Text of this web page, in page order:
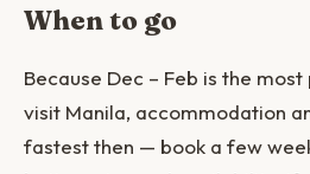
When to go
Because Dec – Feb is the
visit Manila, accommodation
fastest then — book a few